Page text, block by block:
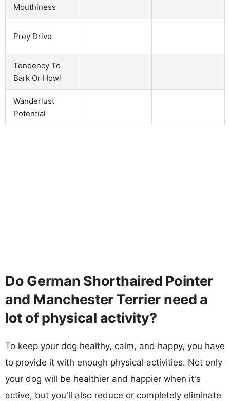
Mouthiness
Prey Drive
Tendency To
Bark Or Howl
Wanderlust
Potential
Do German Shorthaired Pointer
and Manchester Terrier need a
lot of physical activity?
To keep your dog healthy, calm, and happy, you have
to provide it with enough physical activities. Not only
your dog will be healthier and happier when it's
active, but you'll also reduce or completely eliminate